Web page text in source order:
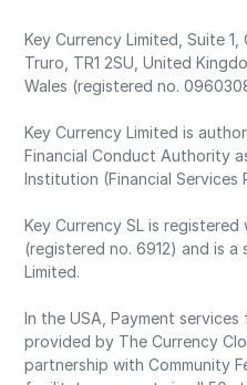
Key Currency Limited, Suite 1,
Truro, TR1 2SU, United
Wales (registered no.
Key Currency Limited is
Financial Conduct Authority
Institution (Financial Services
Key Currency SL is
(registered no. 6912) and is
Limited.
In the USA, Payment
provided by The Currency
partnership with Community